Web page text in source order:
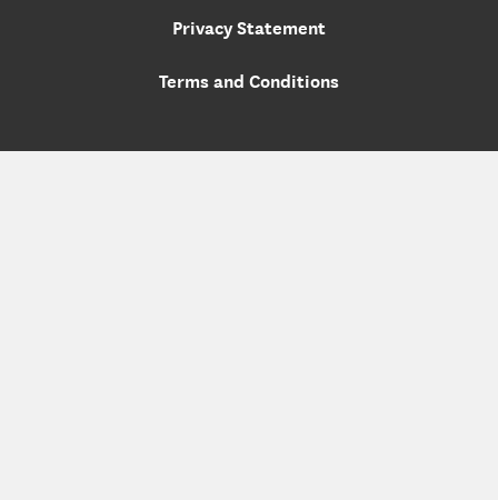
Privacy Statement
Terms and Conditions